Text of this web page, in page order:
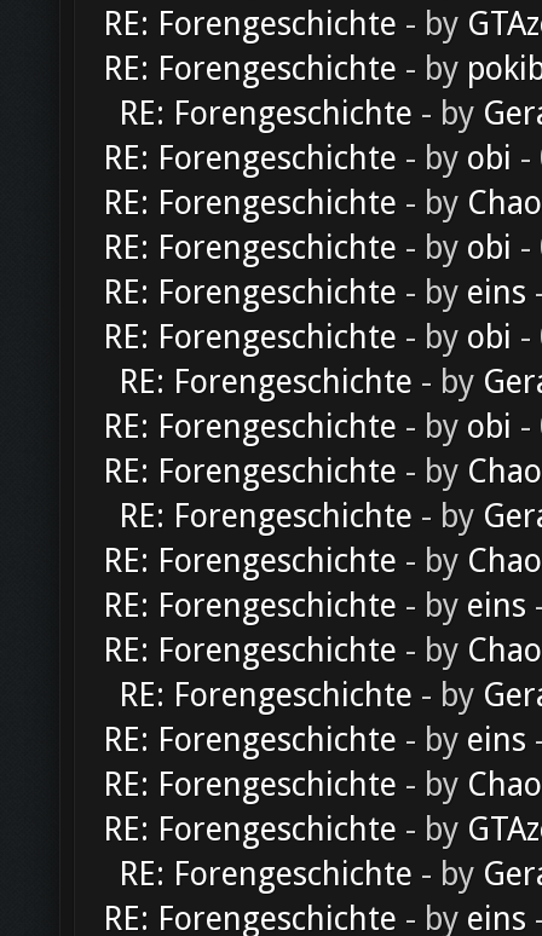
RE: Forengeschichte - by
RE: Forengeschichte - by
RE: Forengeschichte - by
RE: Forengeschichte - by obi -
RE: Forengeschichte - by
RE: Forengeschichte - by obi -
RE: Forengeschichte - by eins
RE: Forengeschichte - by obi -
RE: Forengeschichte - by
RE: Forengeschichte - by obi -
RE: Forengeschichte - by
RE: Forengeschichte - by
RE: Forengeschichte - by
RE: Forengeschichte - by eins
RE: Forengeschichte - by
RE: Forengeschichte - by
RE: Forengeschichte - by eins
RE: Forengeschichte - by
RE: Forengeschichte - by
RE: Forengeschichte - by
RE: Forengeschichte - by eins